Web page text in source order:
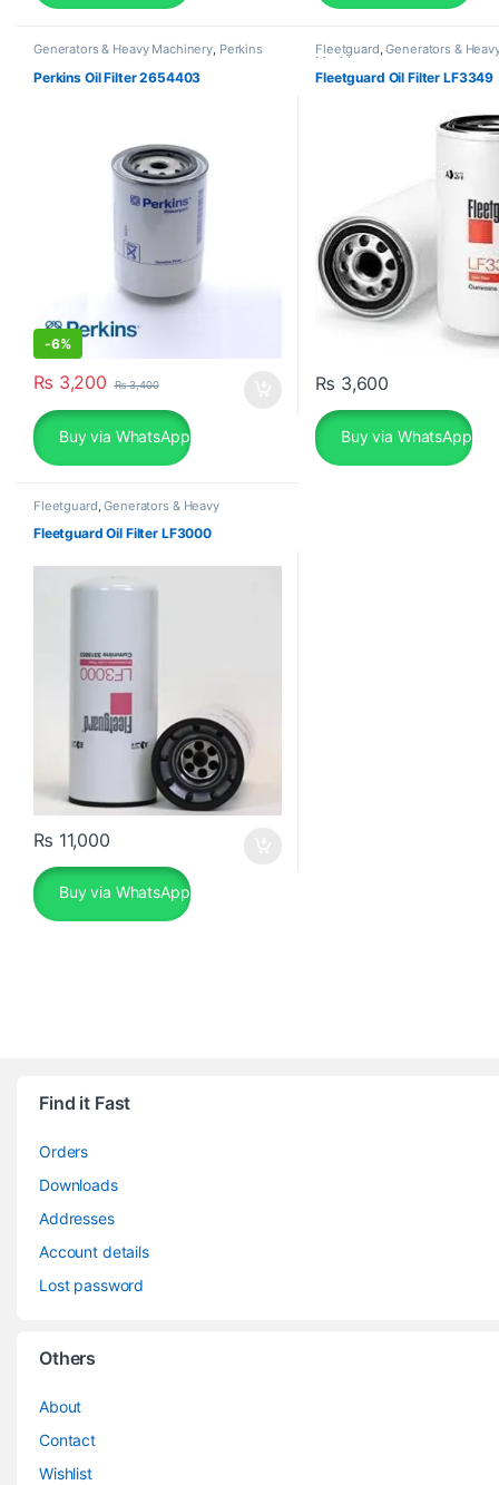
Generators & Heavy Machinery, Perkins
Perkins Oil Filter 2654403
-6%
₨ 3,200 ₨3,400
Buy via WhatsApp
Fleetguard,Generators &
Machinery
Fleetguard Oil Filter LF3349
₨ 3,600
Buy via WhatsApp
Fleetguard,Generators & Heavy
Machinery
Fleetguard Oil Filter LF3000
₨ 11,000
Buy via WhatsApp
Find it Fast
Orders
Downloads
Addresses
Account details
Lost password
Others
About
Contact
Wishlist